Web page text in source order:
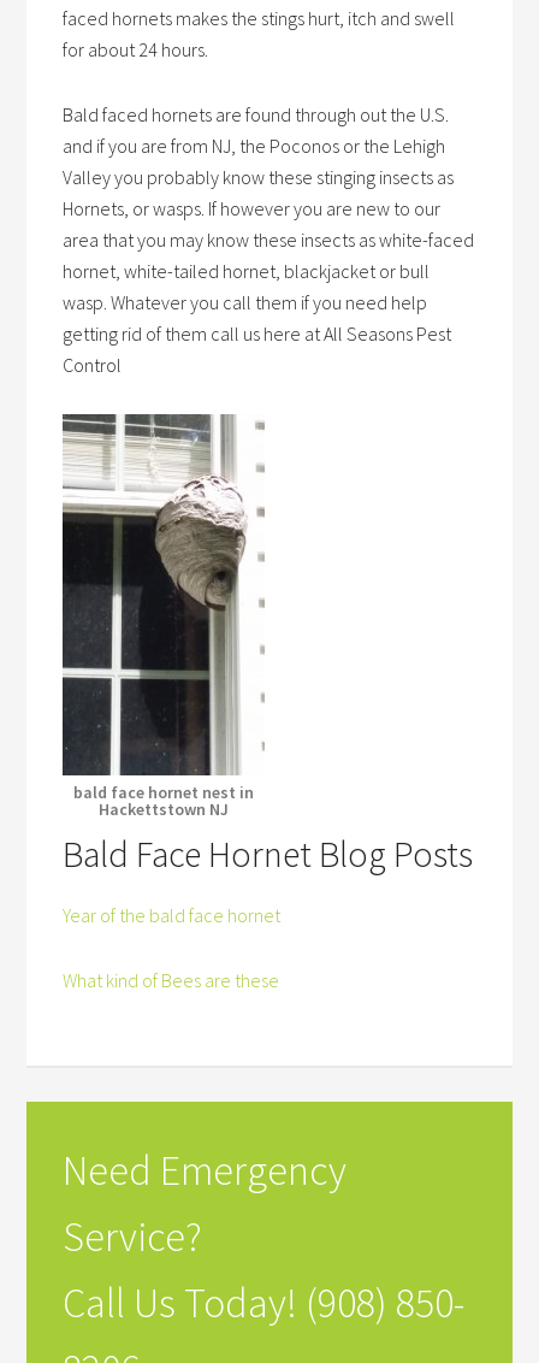
faced hornets makes the stings hurt, itch and swell
for about 24 hours.
Bald faced hornets are found through out the U.S.
and if you are from NJ, the Poconos or the Lehigh
Valley you probably know these stinging insects as
Hornets, or wasps. If however you are new to our
area that you may know these insects as white-faced
hornet, white-tailed hornet, blackjacket or bull
wasp. Whatever you call them if you need help
getting rid of them call us here at All Seasons Pest
Control
bald face hornet nest in
Hackettstown NJ
Bald Face Hornet Blog Posts
Year of the bald face hornet
What kind of Bees are these
Need Emergency
Service?
Call Us Today! (908) 850-